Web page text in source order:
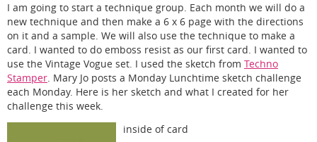
I am going to start a technique group. Each month we will do a
new technique and then make a 6 x 6 page with the directions
on it and a sample. We will also use the technique to make a
card. I wanted to do emboss resist as our first card. I wanted to
use the Vintage Vogue set. I used the sketch from Techno
Stamper . Mary Jo posts a Monday Lunchtime sketch challenge
each Monday. Here is her sketch and what I created for her
challenge this week.
inside of card